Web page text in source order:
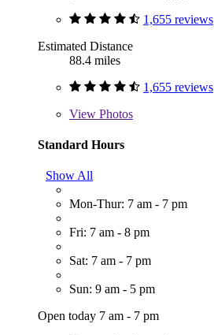
1,655 reviews
Estimated Distance
88.4 miles
1,655 reviews
View Photos
Standard Hours
Show All
Mon-Thur: 7 am - 7 pm
Fri: 7 am - 8 pm
Sat: 7 am - 7 pm
Sun: 9 am - 5 pm
Open today 7 am - 7 pm